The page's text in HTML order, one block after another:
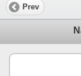
Prev